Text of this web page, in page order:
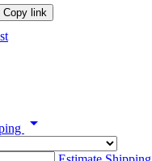
Copy link
arrow_drop_down